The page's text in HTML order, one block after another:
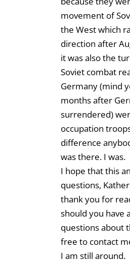
movement of
the West which
direction after
it was also the
Soviet combat
Germany (mind
months after
surrendered)
occupation
difference
was there. I was.
I hope that this
questions,
thank you for
should you have
questions about
free to contact
I am still around.